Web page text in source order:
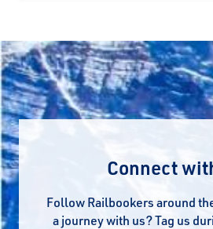
Connect
Follow Railbookers around
a journey with us? Tag us